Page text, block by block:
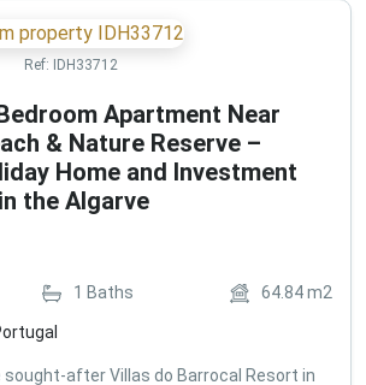
Ref: IDH33712
Apartment Near
& Nature Reserve –
Home and Investment
the Algarve
1 Baths 64.84m2
after Villas do Barrocal Resort in